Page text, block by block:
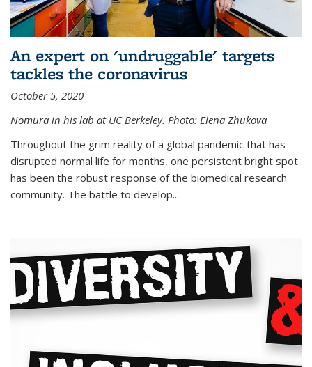
An expert on 'undruggable' targets
tackles the coronavirus
October 5, 2020
Nomura in his lab at UC Berkeley. Photo: Elena Zhukova
Throughout the grim reality of a global pandemic that has
disrupted normal life for months, one persistent bright spot
has been the robust response of the biomedical research
community. The battle to develop...